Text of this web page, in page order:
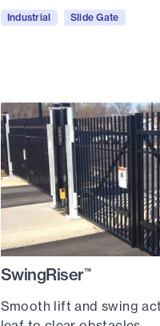
Industrial Slide Gate
SwingRiser™
Smooth lift and swing